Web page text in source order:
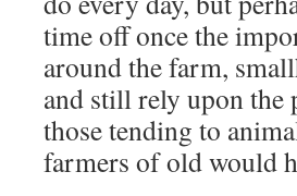
time off once the
around the farm,
and still rely upon the
those tending to
farmers of old would